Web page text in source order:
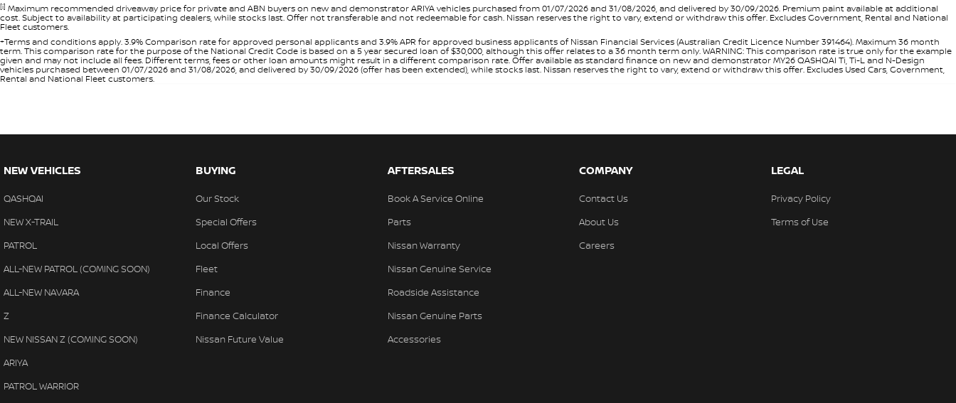
[i] Maximum recommended driveaway price for private and ABN buyers on new and demonstrator ARIYA vehicles purchased from 01/07/2026 and 31/08/2026, and delivered by 30/09/2026. Premium paint available at additional
cost. Subject to availability at participating dealers, while stocks last. Offer not transferable and not redeemable for cash. Nissan reserves the right to vary, extend or withdraw this offer. Excludes Government, Rental and National
Fleet customers.
+Terms and conditions apply. 3.9% Comparison rate for approved personal applicants and 3.9% APR for approved business applicants of Nissan Financial Services (Australian Credit Licence Number 391464). Maximum 36 month
term. This comparison rate for the purpose of the National Credit Code is based on a 5 year secured loan of $30,000, although this offer relates to a 36 month term only. WARNING: This comparison rate is true only for the example
given and may not include all fees. Different terms, fees or other loan amounts might result in a different comparison rate. Offer available as standard finance on new and demonstrator MY26 QASHQAI Ti, Ti-L and N-Design
vehicles purchased between 01/07/2026 and 31/08/2026, and delivered by 30/09/2026 (offer has been extended), while stocks last. Nissan reserves the right to vary, extend or withdraw this offer. Excludes Used Cars, Government,
Rental and National Fleet customers.
NEW VEHICLES
QASHQAI
NEW X-TRAIL
PATROL
ALL-NEW PATROL (COMING SOON)
ALL-NEW NAVARA
Z
NEW NISSAN Z (COMING SOON)
ARIYA
PATROL WARRIOR
BUYING
Our Stock
Special Offers
Local Offers
Fleet
Finance
Finance Calculator
Nissan Future Value
AFTERSALES
Book A Service Online
Parts
Nissan Warranty
Nissan Genuine Service
Roadside Assistance
Nissan Genuine Parts
Accessories
COMPANY
Contact Us
About Us
Careers
LEGAL
Privacy Policy
Terms of Use